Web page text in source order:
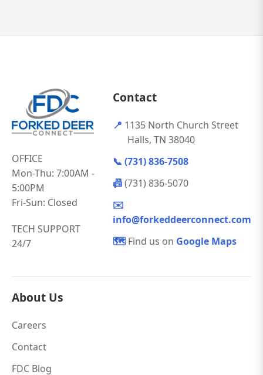
OFFICE
Mon-Thu: 7:00AM -
5:00PM
Fri-Sun: Closed
TECH SUPPORT
24/7
Contact
📍 1135 North Church Street
Halls, TN 38040
📞 (731) 836-7508
📠(731) 836-5070
✉️
info@forkeddeerconnect.com
🗺️Find us on Google Maps
About Us
Careers
Contact
FDC Blog